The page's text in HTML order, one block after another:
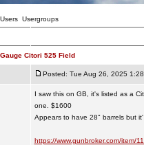
Usergroups
Citori 525 Field
Posted: Tue Aug 26, 2025
I saw this on GB, it's listed as a
one. $1600
Appears to have 28" barrels but
https://www.gunbroker.com/item/